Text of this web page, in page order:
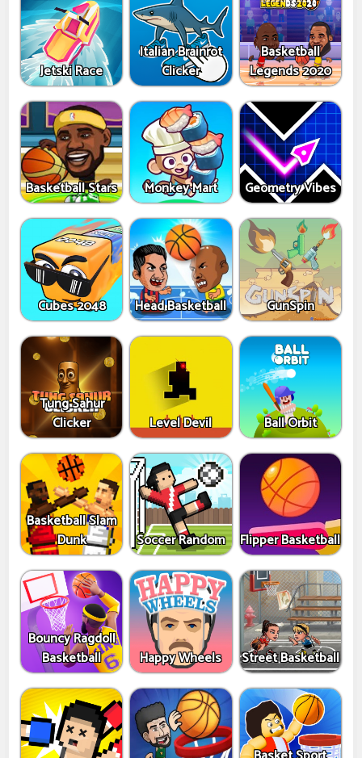
Jetski Race
Italian Brainrot
Clicker
Basketball
Legends 2020
Basketball Stars Monkey Mart Geometry Vibes
Cubes 2048 Head Basketball GunSpin
Tung Sahur
Clicker
Level Devil Ball Orbit
Basketball Slam
Dunk
Soccer Random Flipper Basketball
Bouncy Ragdoll
Basketball
Happy Wheels Street Basketball